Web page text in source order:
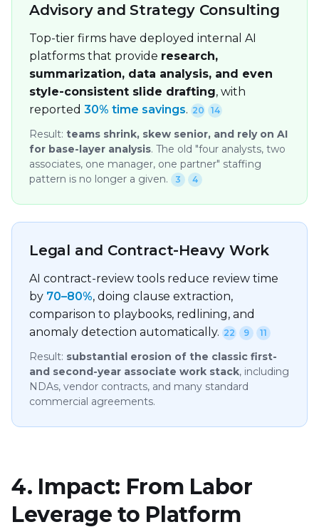
Advisory and Strategy Consulting
Top-tier firms have deployed internal AI
platforms that provide research,
summarization, data analysis, and even
style-consistent slide drafting, with
reported 30% time savings. 20 14
Result: teams shrink, skew senior, and rely on AI
for base-layer analysis. The old "four analysts, two
associates, one manager, one partner" staffing
pattern is no longer a given.
3 4
Legal and Contract-Heavy Work
AI contract-review tools reduce review time
by 70–80%, doing clause extraction,
comparison to playbooks, redlining, and
anomaly detection automatically. 22 9 11
Result: substantial erosion of the classic first-
and second-year associate work stack, including
NDAs, vendor contracts, and many standard
commercial agreements.
4. Impact: From Labor
Leverage to Platform